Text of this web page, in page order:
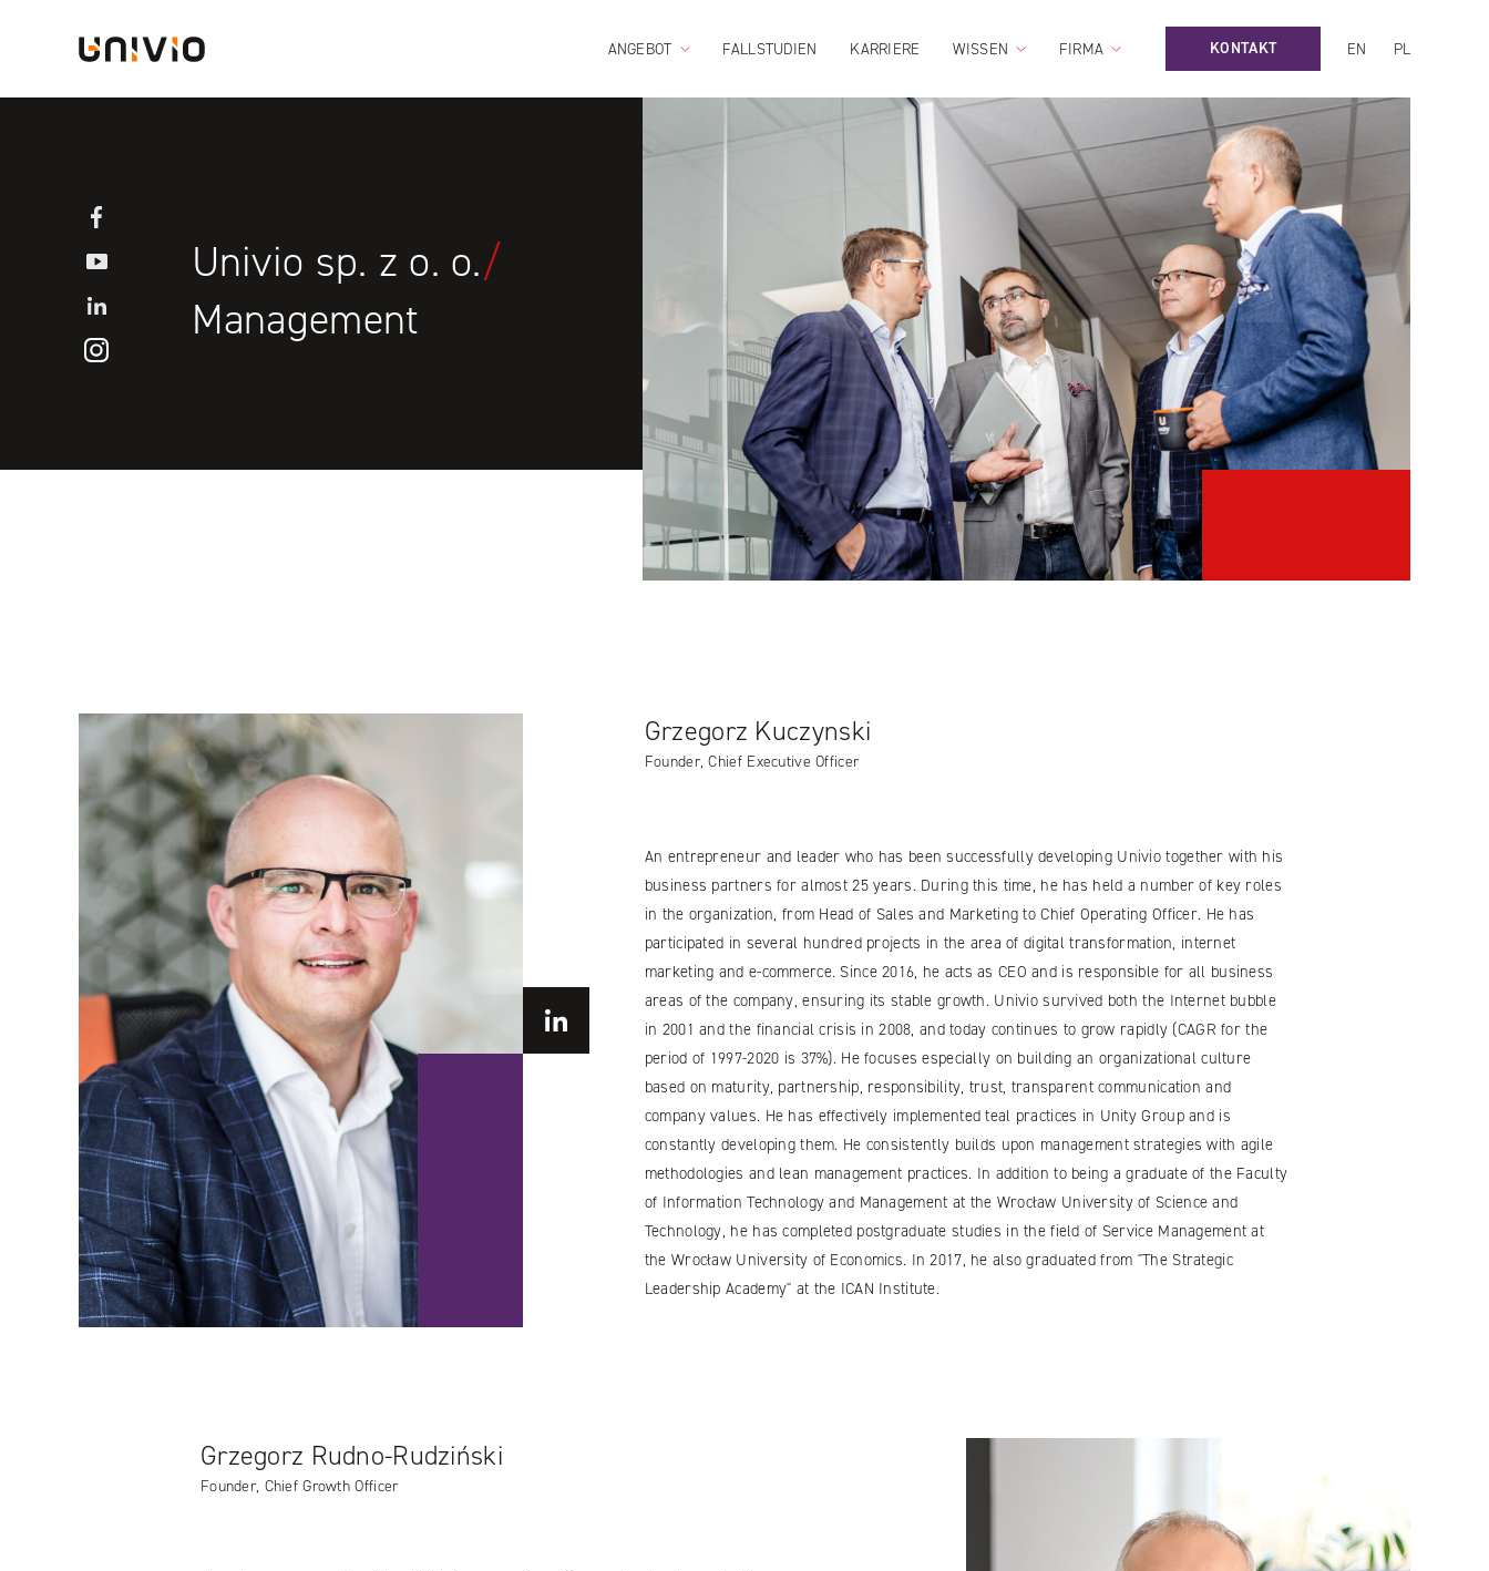
ANGEBOT FALLSTUDIEN KARRIERE WISSEN FIRMA KONTAKT EN PL
Univio sp. z o. o./
Management
Grzegorz Kuczynski
Founder, Chief Executive Officer
An entrepreneur and leader who has been successfully developing Univio together with his
business partners for almost 25 years. During this time, he has held a number of key roles
in the organization, from Head of Sales and Marketing to Chief Operating Officer. He has
participated in several hundred projects in the area of digital transformation, internet
marketing and e-commerce. Since 2016, he acts as CEO and is responsible for all business
areas of the company, ensuring its stable growth. Univio survived both the Internet bubble
in 2001 and the financial crisis in 2008, and today continues to grow rapidly (CAGR for the
period of 1997-2020 is 37%). He focuses especially on building an organizational culture
based on maturity, partnership, responsibility, trust, transparent communication and
company values. He has effectively implemented teal practices in Unity Group and is
constantly developing them. He consistently builds upon management strategies with agile
methodologies and lean management practices. In addition to being a graduate of the Faculty
of Information Technology and Management at the Wrocław University of Science and
Technology, he has completed postgraduate studies in the field of Service Management at
the Wrocław University of Economics. In 2017, he also graduated from "The Strategic
Leadership Academy" at the ICAN Institute.
Grzegorz Rudno-Rudziński
Founder, Chief Growth Officer